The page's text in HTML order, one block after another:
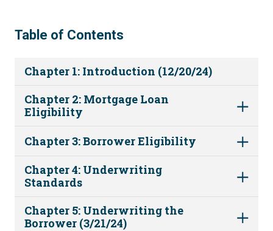
Table of Contents
Chapter 1: Introduction (12/20/24)
Chapter 2: Mortgage Loan
Eligibility
Chapter 3: Borrower Eligibility
Chapter 4: Underwriting
Standards
Chapter 5: Underwriting the
Borrower (3/21/24)